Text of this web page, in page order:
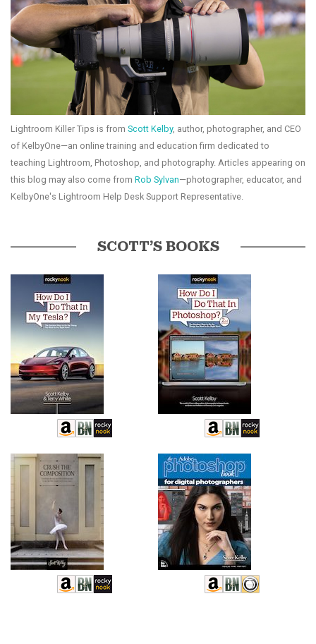
Lightroom Killer Tips is from Scott Kelby, author, photographer, and CEO
of KelbyOne—an online training and education firm dedicated to
teaching Lightroom, Photoshop, and photography. Articles appearing on
this blog may also come from Rob Sylvan—photographer, educator, and
KelbyOne's Lightroom Help Desk Support Representative.
SCOTT’S BOOKS